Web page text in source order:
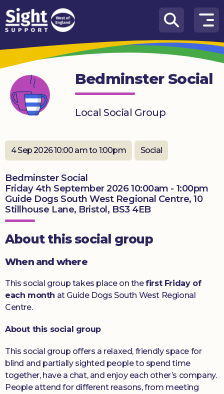
Skip to content
How
We
Can
Help
Who
we
What’s
on
Knowledge
Hub
Get
involved
Donate
Bedminster Social
Local Social Group
4 Sep 2026 10:00 am to 1:00pm Social
Bedminster Social
Friday 4th September 2026 10:00am - 1:00pm
Guide Dogs South West Regional Centre, 10
Stillhouse Lane, Bristol, BS3 4EB
About this social group
When and where
This social group takes place on thefirst Friday of
each month at Guide Dogs South West Regional
Centre.
About this social group
This social group offers a relaxed, friendly space for
blind and partially sighted people to spend time
together, have a chat, and enjoy each other’s company.
People attend for different reasons, from meeting